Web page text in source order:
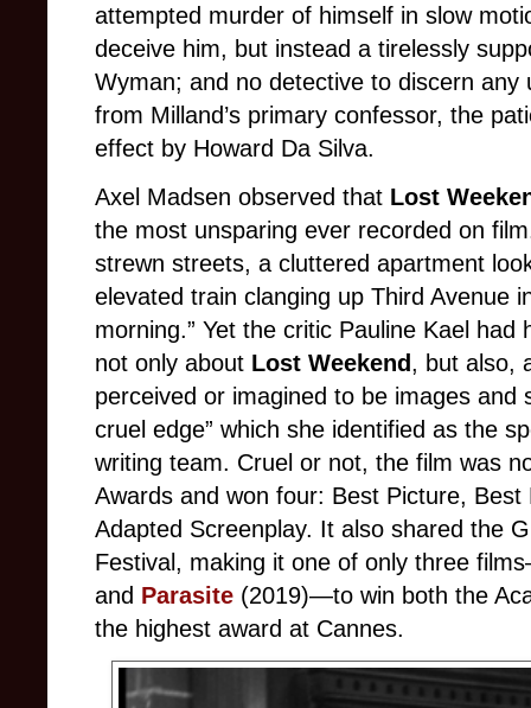
attempted murder of himself in slow
deceive him, but instead a tirelessly
Wyman; and no detective to discern
from Milland’s primary confessor, the
effect by Howard Da Silva.
Axel Madsen observed that Lost
the most unsparing ever recorded on
strewn streets, a cluttered apartment
elevated train clanging up Third Avenue
morning.” Yet the critic Pauline Kael
not only about Lost Weekend, but also,
perceived or imagined to be images and
cruel edge” which she identified as the
writing team. Cruel or not, the film was
Awards and won four: Best Picture,
Adapted Screenplay. It also shared the
Festival, making it one of only three
and Parasite (2019)—to win both the
the highest award at Cannes.